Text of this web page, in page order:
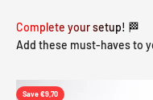
Complete your setup! 🏁
Add these must-haves to
Save €9,70